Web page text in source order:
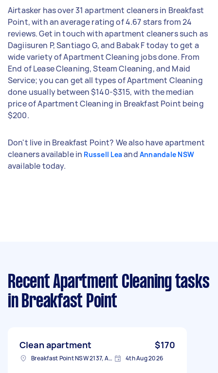
Airtasker has over 31 apartment cleaners in Breakfast
Point, with an average rating of 4.67 stars from 24
reviews. Get in touch with apartment cleaners such as
Dagiisuren P, Santiago G, and Babak F today to get a
wide variety of Apartment Cleaning jobs done. From
End of Lease Cleaning, Steam Cleaning, and Maid
Service; you can get all types of Apartment Cleaning
done usually between $140-$315, with the median
price of Apartment Cleaning in Breakfast Point being
$200.
Don't live in Breakfast Point? We also have apartment
cleaners available in Russell Leaand Annandale NSW
available today.
Recent Apartment Cleaning tasks
in Breakfast Point
Clean apartment $170
Breakfast Point NSW 2137, Australia 4th Aug 2026